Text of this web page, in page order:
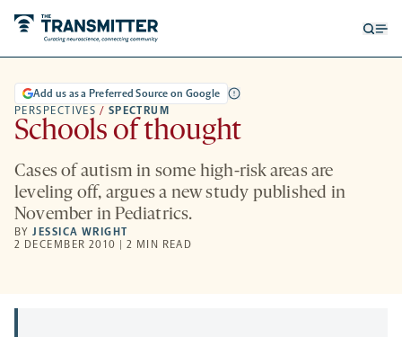
PERSPECTIVES / SPECTRUM
Add us as a Preferred Source on Google
Schools of thought
Cases of autism in some high-risk areas are
leveling off, argues a new study published in
November in Pediatrics.
BYJESSICA WRIGHT
2 DECEMBER 2010 | 2 MIN READ